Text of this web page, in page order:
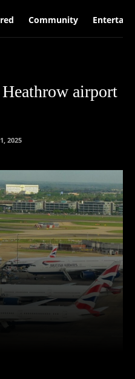
Community
airport
2025